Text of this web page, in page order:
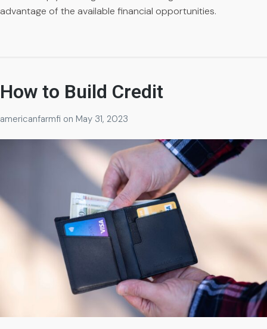
advantage of the available financial opportunities.
How to Build Credit
americanfarmfi on May 31, 2023